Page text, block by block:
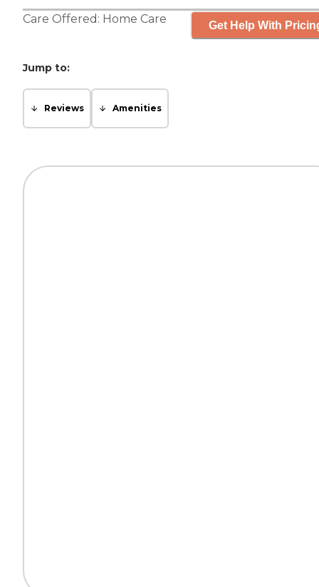
Care Offered: Home Care Get Help With
Jump to:
Reviews Amenities